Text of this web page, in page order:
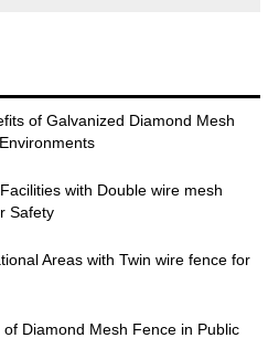
of Galvanized Diamond Mesh
with Double wire mesh
Safety
Areas with Twin wire fence for
Diamond Mesh Fence in Public